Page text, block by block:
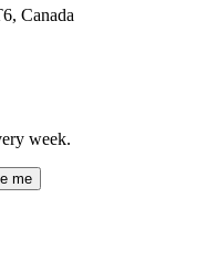
Canada
week.
me